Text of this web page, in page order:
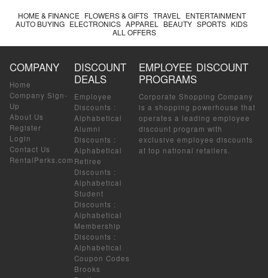
HOME & FINANCE FLOWERS & GIFTS TRAVEL
ENTERTAINMENT
AUTO BUYING ELECTRONICS APPAREL BEAUTY SPORTS KIDS
ALL OFFERS
COMPANY
Home
Company Sign-
Up
About Us
Register
Login
Contact Us
RentalPerks.com
DISCOUNT
DEALS
Employee
Discounts :
Alphabetical
Alumni
Discounts :
Alphabetical
Retiree
Discounts :
Alphabetical
Student
Discounts :
Alphabetical
Membership
Discounts :
Alphabetical
Coupon Codes
Brooks
EMPLOYEE DISCOUNT
PROGRAMS
Corporate Shopping Company
is a shopping powerhouse that
operates a leading employee
discount program with
exclusive employee discounts
at top national retailers.